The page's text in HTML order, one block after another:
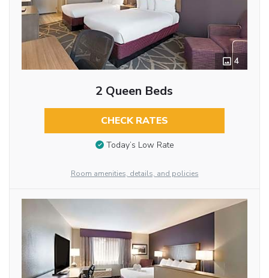
4
2 Queen Beds
CHECK RATES
Today’s Low Rate
Room amenities, details, and policies